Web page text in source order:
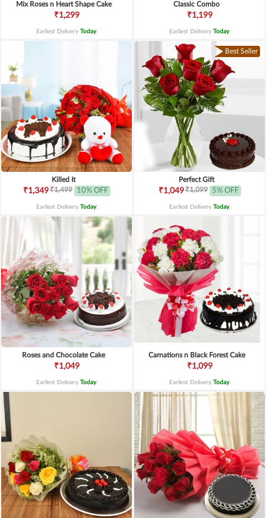
Mix Roses n Heart Shape Cake
₹1,299
Earliest Delivery Today.
Classic Combo
₹1,199
Earliest Delivery Today.
Killed It
₹1,349₹1,499 10% OFF
Earliest Delivery Today.
Best Seller
Perfect Gift
₹1,049₹1,099 5% OFF
Earliest Delivery Today.
Roses and Chocolate Cake
₹1,049
Earliest Delivery Today.
Carnations n Black Forest Cake
₹1,099
Earliest Delivery Today.